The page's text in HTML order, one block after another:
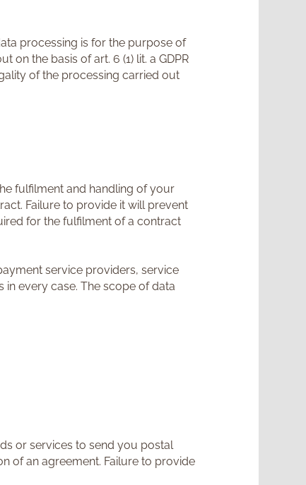
processing is for the purpose of
the basis of art. 6 (1) lit. a GDPR
of the processing carried out
fulfilment and handling of your
Failure to provide it will prevent
for the fulfilment of a contract
service providers, service
every case. The scope of data
or services to send you postal
of an agreement. Failure to provide